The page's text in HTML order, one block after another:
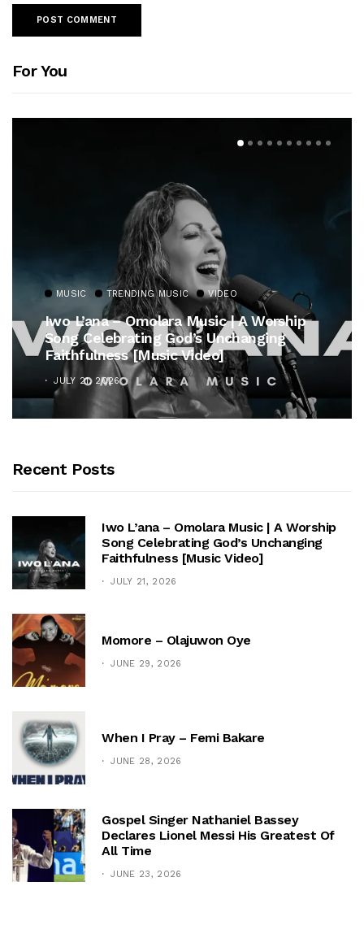
For You
MUSIC TRENDING MUSIC VIDEO
Iwo L’ana – Omolara Music | A Worship
Song Celebrating God’s Unchanging
Faithfulness [Music Video]
JULY 21, 2026
Recent Posts
Iwo L’ana – Omolara Music | A Worship
Song Celebrating God’s Unchanging
Faithfulness [Music Video]
JULY 21, 2026
Momore – Olajuwon Oye
JUNE 29, 2026
When I Pray – Femi Bakare
JUNE 28, 2026
Gospel Singer Nathaniel Bassey
Declares Lionel Messi His Greatest Of
All Time
JUNE 23, 2026